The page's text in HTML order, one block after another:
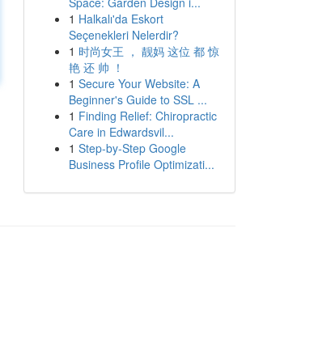
1 Halkalı'da Eskort
Seçenekleri Nelerdir?
1 时尚女王 ， 靓妈 这位 都 惊
艳 还 帅 ！
1 Secure Your Website: A
Beginner's Guide to SSL ...
1 Finding Relief: Chiropractic
Care in Edwardsvil...
1 Step-by-Step Google
Business Profile Optimizati...